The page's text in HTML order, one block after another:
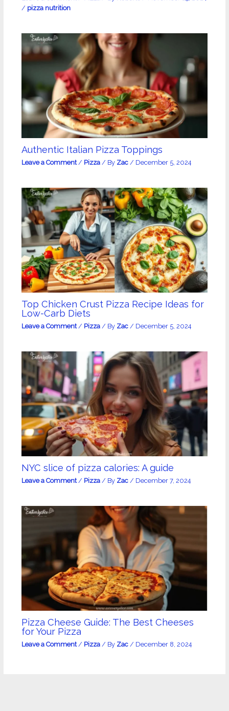
/ pizza nutrition
Authentic Italian Pizza Toppings
Leave a Comment / Pizza/ By Zac / December 5, 2024
Top Chicken Crust Pizza Recipe Ideas for
Low-Carb Diets
Leave a Comment / Pizza/ By Zac / December 5, 2024
NYC slice of pizza calories: A guide
Leave a Comment / Pizza/ By Zac / December 7, 2024
Pizza Cheese Guide: The Best Cheeses
for Your Pizza
Leave a Comment / Pizza/ By Zac / December 8, 2024